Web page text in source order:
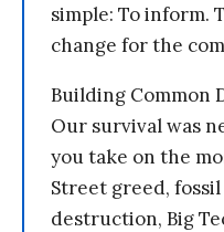
simple: To inform.
change for the
Building Common
Our survival was
you take on the
Street greed,
destruction, Big